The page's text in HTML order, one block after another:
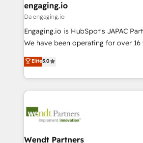
状整理の壁打ちなど、構想段階からお
せください。
View, SuperOffice) - Custom
Business Central, Navision, AX, SAP,
focus on growing B2B companies in
such as manufacturing, SaaS,
partner, we know how important
That's why we have developed a
technology and people with each
strive for optimal customer
engaging.io
Da engaging.io
Engaging.io is HubSpot's JAPAC
We have been operating for over 16
one of HubSpot's most experienced
capable Agency Partners globally. We specialise in
complex CRM migrations,
integrations, custom CMS portal
businesses. Our teams are based in North America
Implementation Certified Partner
Elite5.0
Wendt Partners